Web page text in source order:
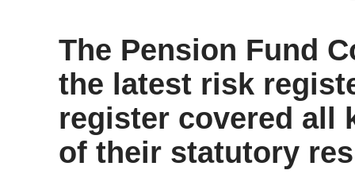
The Pension Fund
the latest risk
register covered all
of their statutory